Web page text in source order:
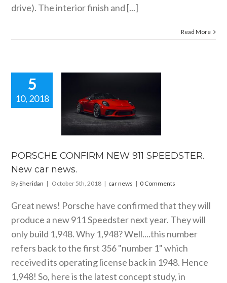
drive). The interior finish and [...]
Read More
5
10, 2018
PORSCHE CONFIRM NEW 911 SPEEDSTER.
New car news.
BySheridan | October 5th, 2018 | car news | 0 Comments
Great news! Porsche have confirmed that they will
produce a new 911 Speedster next year. They will
only build 1,948. Why 1,948? Well....this number
refers back to the first 356 "number 1" which
received its operating license back in 1948. Hence
1,948! So, here is the latest concept study, in